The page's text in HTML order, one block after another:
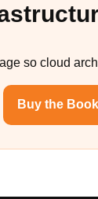
so cloud
Buy the Book